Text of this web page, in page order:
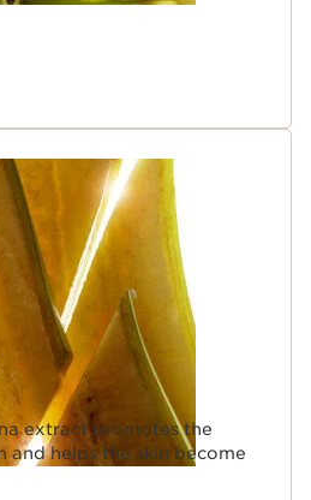
extract promotes the
and helps the skin become